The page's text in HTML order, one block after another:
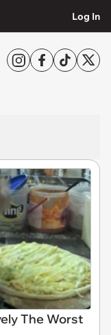
Log In
The Worst